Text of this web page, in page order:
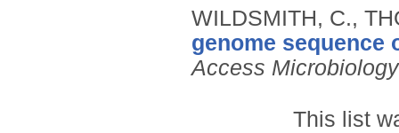
WILDSMITH, C.,
genome sequence
Access Microbiology
This list